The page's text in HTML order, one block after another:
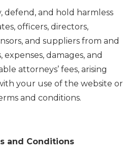
defend, and hold harmless
officers, directors,
and suppliers from and
expenses, damages, and
attorneys’ fees, arising
your use of the website or
and conditions.
and Conditions